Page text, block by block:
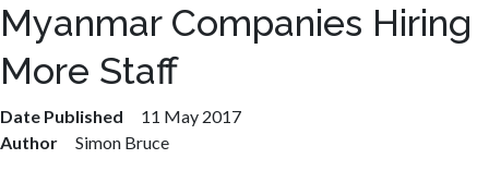
Myanmar Companies Hiring
More Staff
Date Published
11 May 2017
Author
Simon Bruce